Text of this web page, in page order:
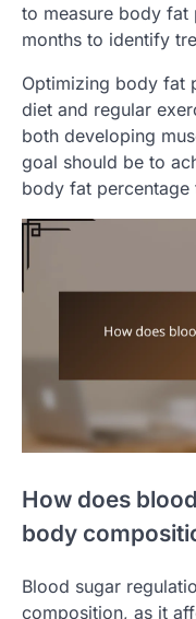
to measure body fat
months to identify
Optimizing body fat
diet and regular
both developing
goal should be to
body fat
How does
body
Blood sugar
composition, as it